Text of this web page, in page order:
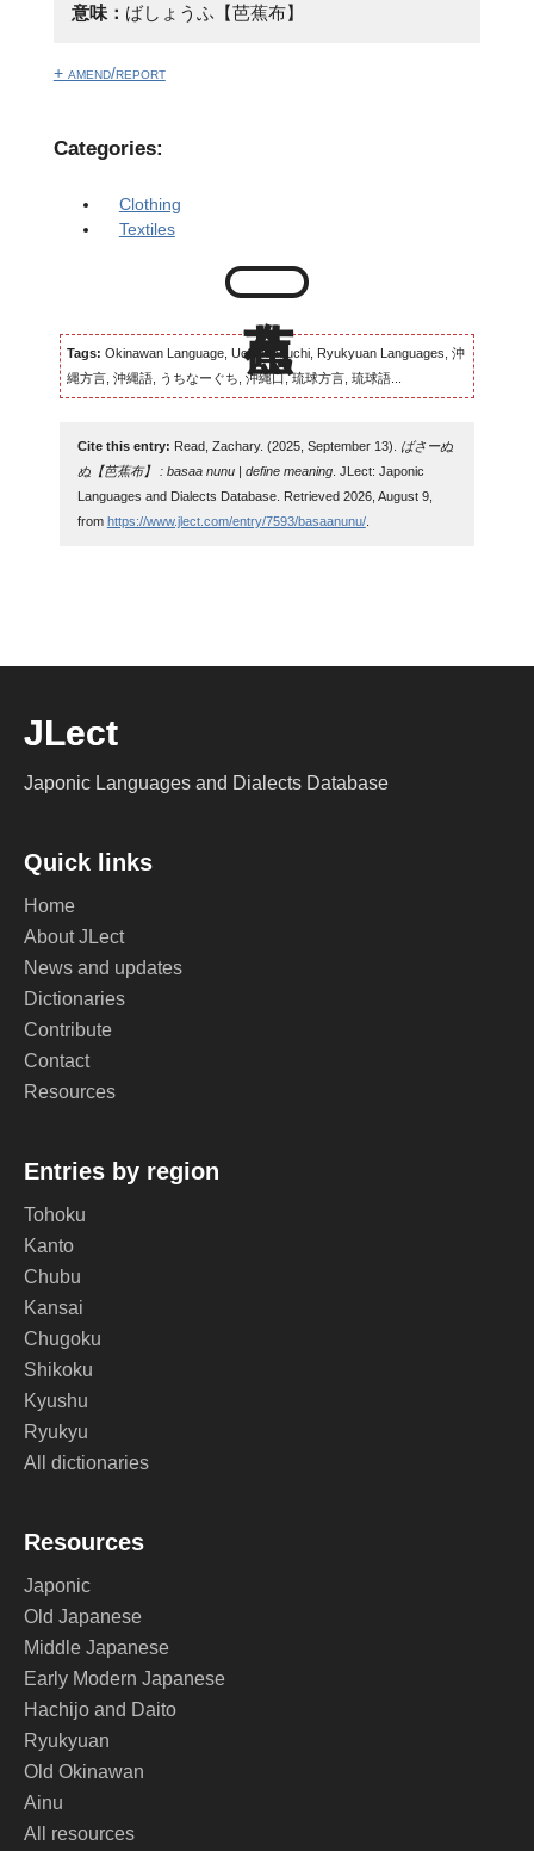
意味： ばしょうふ【芭蕉布】
+ amend/report
Categories:
Clothing
Textiles
Tags: Okinawan Language, Uchinaaguchi, Ryukyuan Languages, 沖
縄方言, 沖縄語, うちなーぐち, 沖縄口, 琉球方言, 琉球語...
Cite this entry: Read, Zachary. (2025, September 13).
ばさーぬ
ぬ【芭蕉布】 : basaa nunu | define meaning. JLect: Japonic
Languages and Dialects Database. Retrieved 2026, August 9,
from https://www.jlect.com/entry/7593/basaanunu/.
JLect
Japonic Languages and Dialects Database
Quick links
Home
About JLect
News and updates
Dictionaries
Contribute
Contact
Resources
Entries by region
Tohoku
Kanto
Chubu
Kansai
Chugoku
Shikoku
Kyushu
Ryukyu
All dictionaries
Resources
Japonic
Old Japanese
Middle Japanese
Early Modern Japanese
Hachijo and Daito
Ryukyuan
Old Okinawan
Ainu
All resources